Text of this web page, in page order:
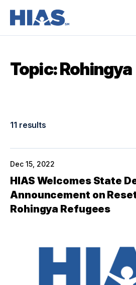
Topic: Rohingya
11 results
Dec 15, 2022
HIAS Welcomes State
Announcement on
Rohingya Refugees